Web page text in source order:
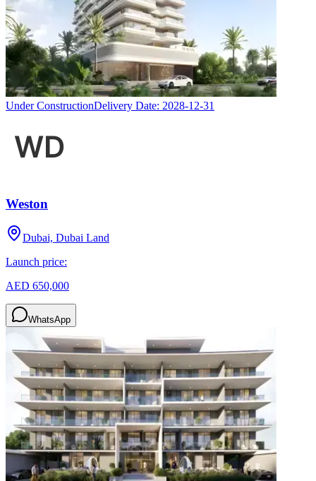
Under ConstructionDelivery Date: 2028-12-31
Weston
Dubai, Dubai Land
Launch price:
AED 650,000
WhatsApp